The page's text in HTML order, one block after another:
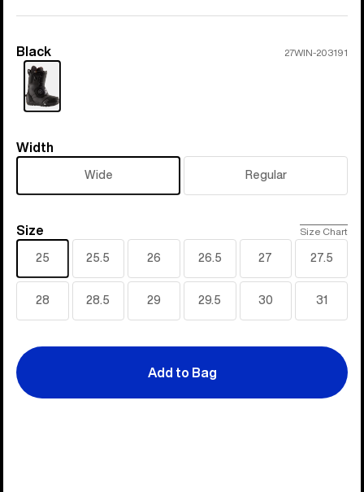
Color
Black 27WIN-203191
Width
Width
Wide Regular
Size
Size Size Chart
25 25.5 26 26.5 27 27.5
28 28.5 29 29.5 30 31
Add to Bag